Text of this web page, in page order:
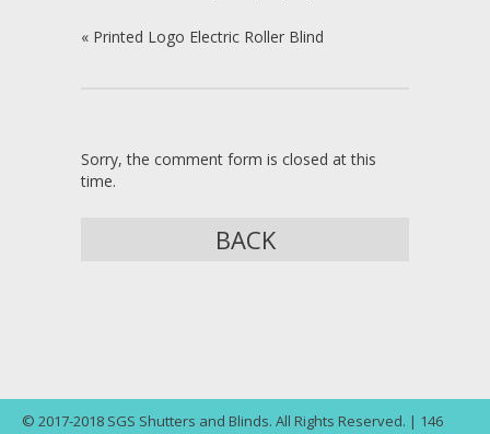
« Printed Logo Electric Roller Blind
Sorry, the comment form is closed at this
time.
BACK
© 2017-2018 SGS Shutters and Blinds. All Rights Reserved. | 146